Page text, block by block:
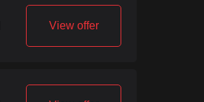
View offer